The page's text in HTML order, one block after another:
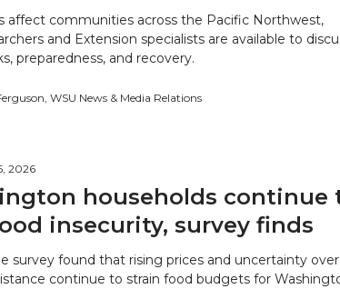
affect communities across the Pacific Northwest,
and Extension specialists are available to
preparedness, and recovery.
WSU News & Media Relations
households continue
insecurity, survey finds
2026
survey found that rising prices and uncertainty over
continue to strain food budgets for